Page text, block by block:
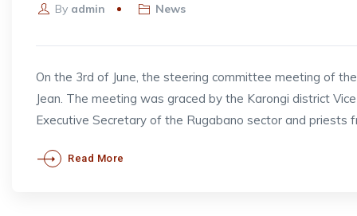
By admin News
On the 3rd of June, the steering committee meeting of
Jean. The meeting was graced by the Karongi district
Executive Secretary of the Rugabano sector and priests
Read More